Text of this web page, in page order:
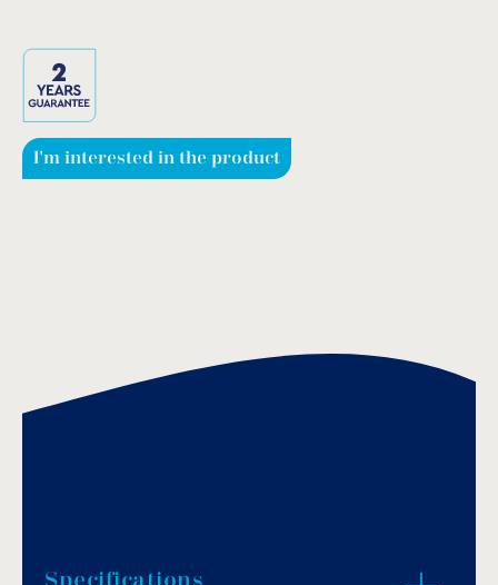
I'm interested in the product
Specifications